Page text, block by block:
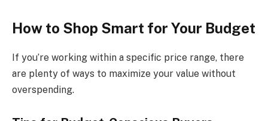
How to Shop Smart for Your Budget
If you’re working within a specific price range, there
are plenty of ways to maximize your value without
overspending.